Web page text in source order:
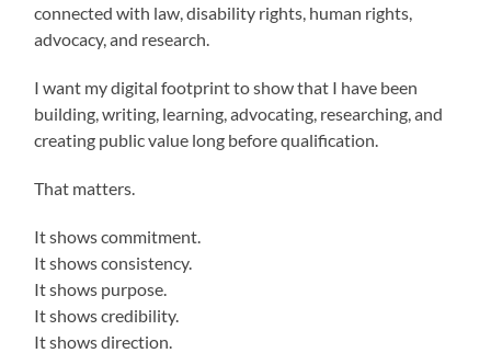
connected with law, disability rights, human rights,
advocacy, and research.
I want my digital footprint to show that I have been
building, writing, learning, advocating, researching, and
creating public value long before qualification.
That matters.
It shows commitment.
It shows consistency.
It shows purpose.
It shows credibility.
It shows direction.